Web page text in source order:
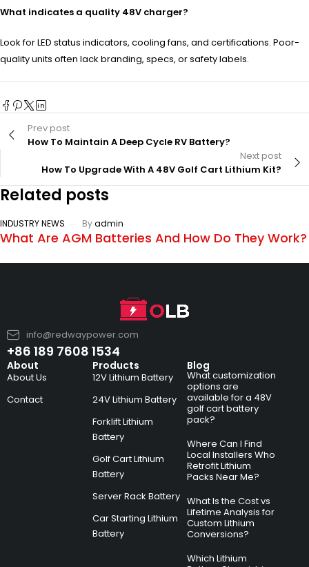
What indicates a quality 48V charger?
Look for LED status indicators, cooling fans, and certifications. Poor-
quality units often lack branding, specs, or safety labels.
Prev post
How To Maintain A Deep Cycle RV Battery?
Next post
How To Upgrade With A 48V Golf Cart Lithium Kit?
Related posts
INDUSTRY NEWS Byadmin
What Are AGM Batteries And How Do They Work?
info@redwaypower.com
+86 189 7608 1534
About
About Us
Contact
Products
12V Lithium Battery
24V Lithium Battery
Forklift Lithium
Battery
Golf Cart Lithium
Battery
Server Rack Battery
Car Starting Lithium
Battery
Blog
What customization
options are
available for a 48V
golf cart battery
pack?
Where Can I Find
Local Installers Who
Retrofit Lithium
Packs Near Me?
What Is the Cost vs
Lifetime Analysis for
Custom Lithium
Conversions?
Which Lithium